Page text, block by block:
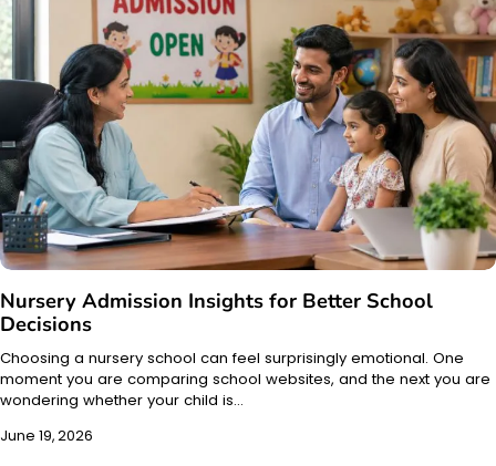
Nursery Admission Insights for Better School
Decisions
Choosing a nursery school can feel surprisingly emotional. One
moment you are comparing school websites, and the next you are
wondering whether your child is…
June 19, 2026